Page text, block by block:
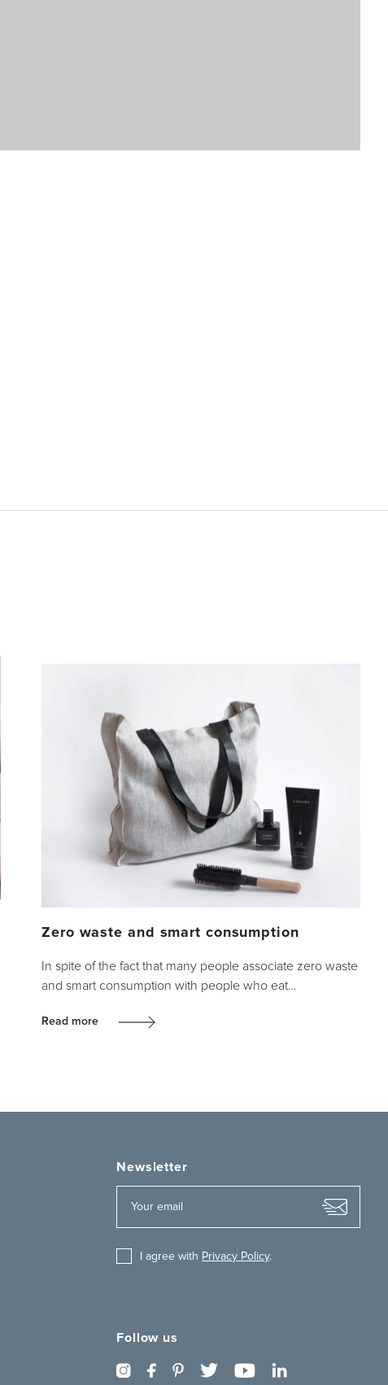
Zero waste and smart consumption
In spite of the fact that many people associate zero waste
and smart consumption with people who eat…
Read more
Newsletter
I agree with Privacy Policy.
Follow us